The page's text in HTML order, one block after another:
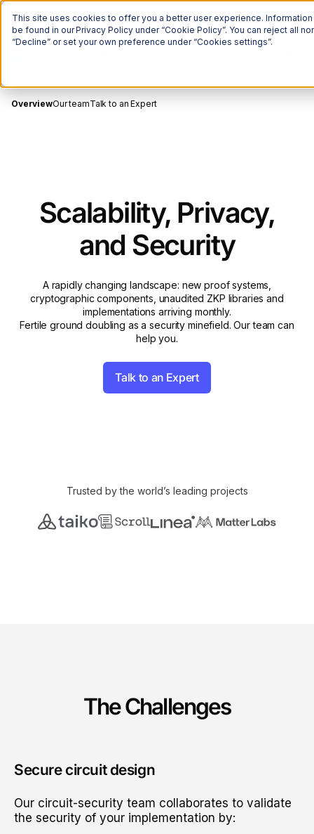
This site uses cookies to offer you a better user experience.
be found in our Privacy Policy under “Cookie Policy”. You can reject all
“Decline” or set your own preference under “Cookies settings”.
The Onchain Brief is hereSubscribe to our monthly newsletter
OverviewOur teamTalk to an Expert
Scalability, Privacy,
and Security
A rapidly changing landscape: new proof systems,
cryptographic components, unaudited ZKP libraries and
implementations arriving monthly.
Fertile ground doubling as a security minefield. Our team can
help you.
Talk to an Expert
Trusted by the world’s leading projects
The Challenges
Secure circuit design
Our circuit-security team collaborates to validate
the security of your implementation by: